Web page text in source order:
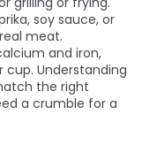
soy sauce, or
meat.
and iron,
cup. Understanding
the right
a crumble for a